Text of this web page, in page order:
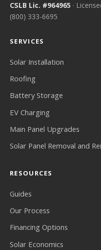
CSLB Lic. #964965 ·
(800) 333-6695
SERVICES
Solar Installation
Roofing
Battery Storage
EV Charging
Main Panel Upgrades
Solar Panel Removal and
RESOURCES
Guides
Our Process
Financing Options
Solar Economics